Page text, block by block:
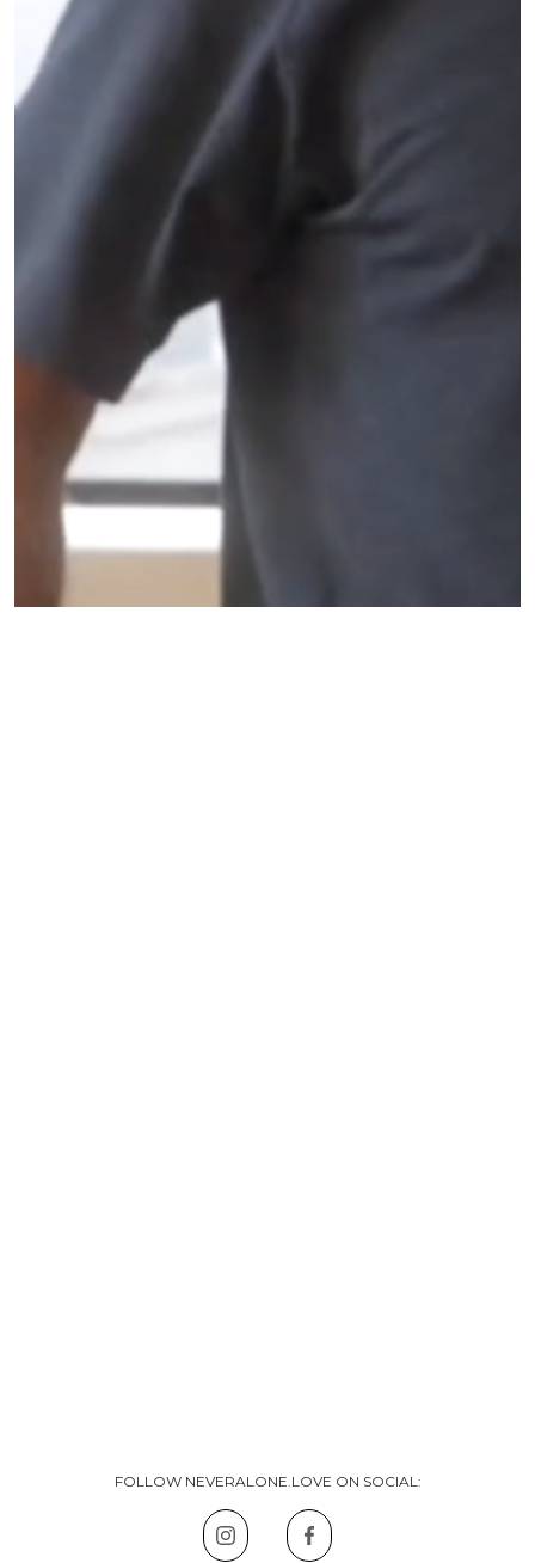
FOLLOW NEVERALONE.LOVE ON SOCIAL: